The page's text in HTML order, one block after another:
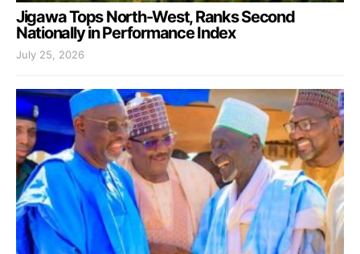
Jigawa Tops North-West, Ranks Second
Nationally in Performance Index
July 25, 2026